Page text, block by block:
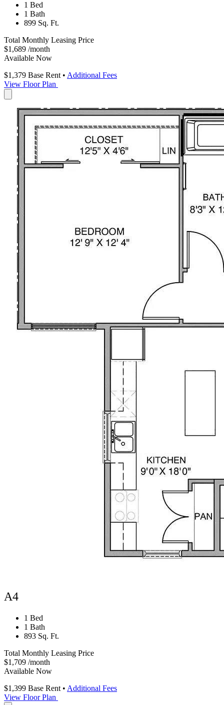
1 Bed
1 Bath
899 Sq. Ft.
Total Monthly Leasing Price
$1,689 /month
Available Now
$1,379 Base Rent • Additional Fees
View Floor Plan
A4
1 Bed
1 Bath
893 Sq. Ft.
Total Monthly Leasing Price
$1,709 /month
Available Now
$1,399 Base Rent • Additional Fees
View Floor Plan